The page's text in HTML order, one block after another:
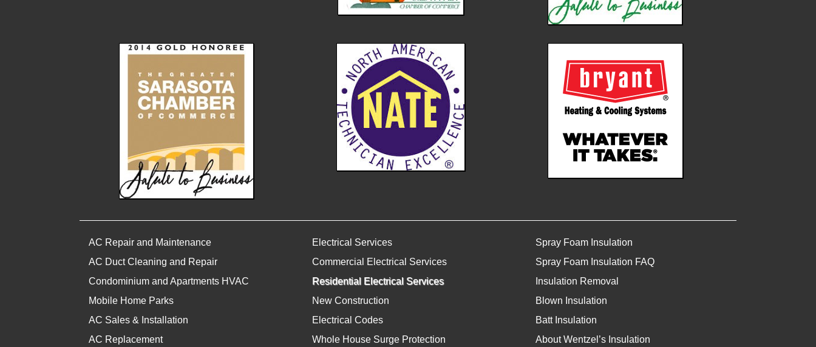
AC Repair and Maintenance
AC Duct Cleaning and Repair
Condominium and Apartments HVAC
Mobile Home Parks
AC Sales & Installation
AC Replacement
Electrical Services
Commercial Electrical Services
Residential Electrical Services
New Construction
Electrical Codes
Whole House Surge Protection
Spray Foam Insulation
Spray Foam Insulation FAQ
Insulation Removal
Blown Insulation
Batt Insulation
About Wentzel’s Insulation